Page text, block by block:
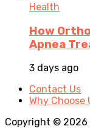
Health
How
Apnea
3 days ago
Contact Us
Why Choose
Copyright © 2026